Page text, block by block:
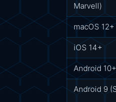
Marvell)
macOS 12+
iOS 14+
Android
Android 9